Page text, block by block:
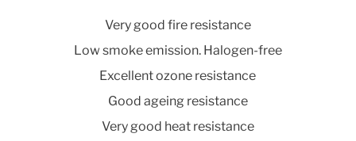
Very good fire resistance
Low smoke emission. Halogen-free
Excellent ozone resistance
Good ageing resistance
Very good heat resistance